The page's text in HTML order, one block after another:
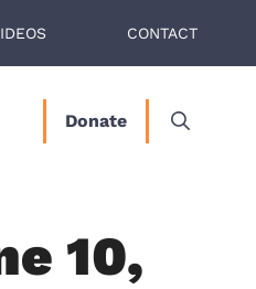
CONTACT
Donate
10,